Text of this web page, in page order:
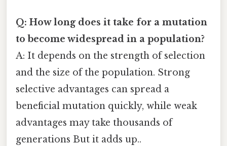
Q: How long does it take for a mutation
to become widespread in a population?
A: It depends on the strength of selection
and the size of the population. Strong
selective advantages can spread a
beneficial mutation quickly, while weak
advantages may take thousands of
generations But it adds up..